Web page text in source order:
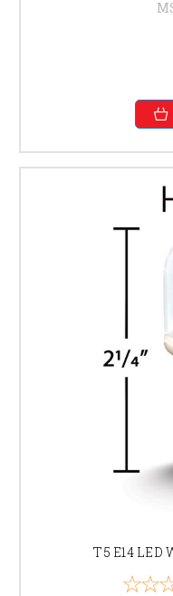
T5 E14 LED